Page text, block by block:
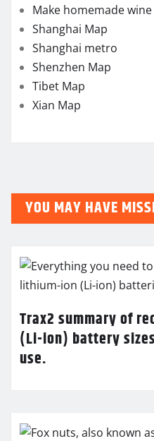
Make homemade wine
Shanghai Map
Shanghai metro
Shenzhen Map
Tibet Map
Xian Map
YOU MAY HAVE
Trax2 summary of
(Li-ion) battery
use.